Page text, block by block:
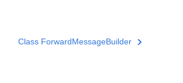
Class ForwardMessageBuilder